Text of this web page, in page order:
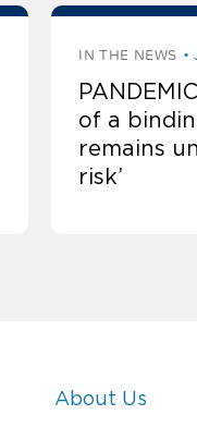
IN THE NEWS
of a
remains
risk’
About Us